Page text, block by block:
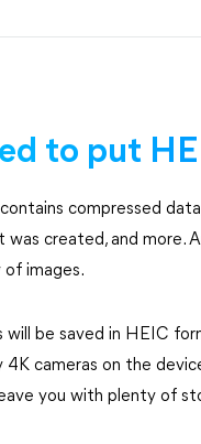
to put
compressed
created, and more.
of images.
will be saved in HEIC
cameras on the
you with plenty of